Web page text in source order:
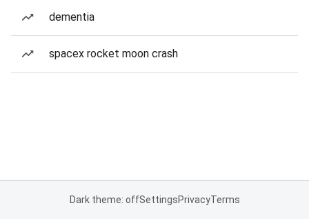
dementia
spacex rocket moon crash
Dark theme: offSettingsPrivacyTerms